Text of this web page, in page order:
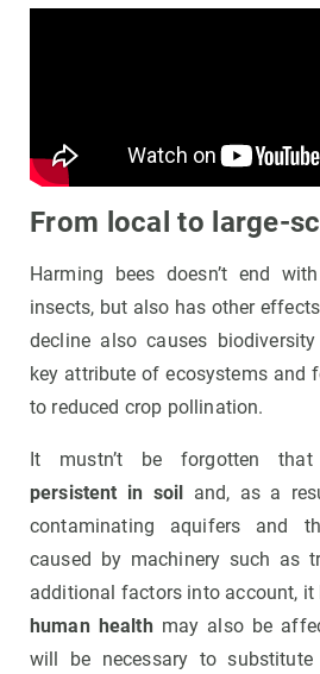
From local to large-
Harming bees doesn’t end
insects, but also has other
decline also causes
key attribute of ecosystems and
to reduced crop pollination.
It mustn’t be forgotten that
persistent in soil and, as a
contaminating aquifers and
caused by machinery such as
additional factors into account, it
human healthmay also be
will be necessary to substitute